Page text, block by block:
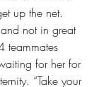
up the net.
not in great
teammates
for her for
“Take your